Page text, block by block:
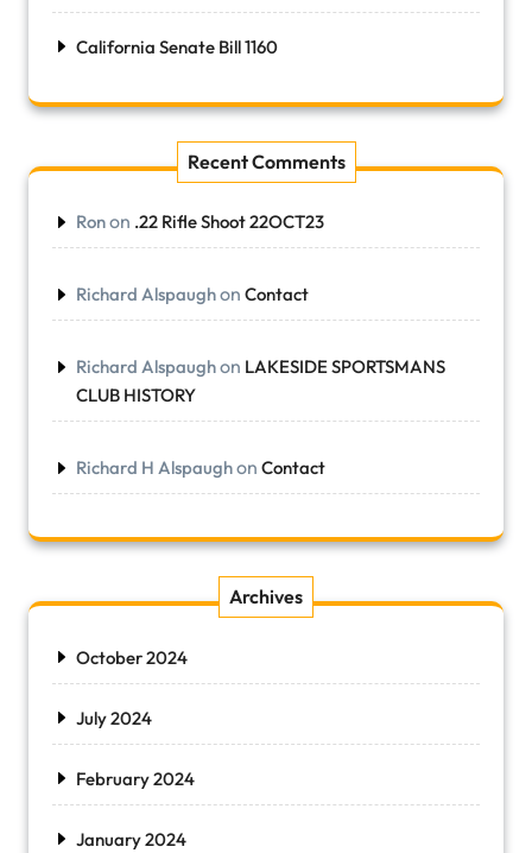
California Senate Bill 1160
Recent Comments
Ronon .22 Rifle Shoot 22OCT23
Richard Alspaughon Contact
Richard Alspaughon LAKESIDE SPORTSMANS
CLUB HISTORY
Richard H Alspaughon Contact
Archives
October 2024
July 2024
February 2024
January 2024